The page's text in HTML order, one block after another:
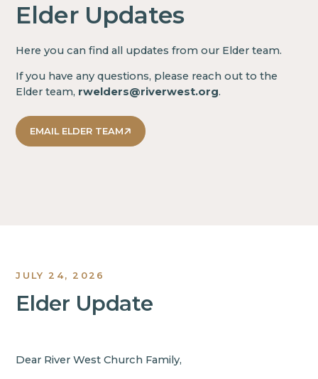
Elder Updates
Here you can find all updates from our Elder team.
If you have any questions, please reach out to the
Elder team, rwelders@riverwest.org.
EMAIL ELDER TEAM
JULY 24, 2026
Elder Update
Dear River West Church Family,